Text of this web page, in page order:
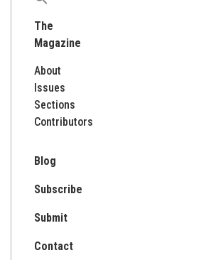
The
Magazine
About
Issues
Sections
Contributors
Blog
Subscribe
Submit
Contact